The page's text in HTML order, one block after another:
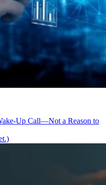
Up Call—Not a Reason to